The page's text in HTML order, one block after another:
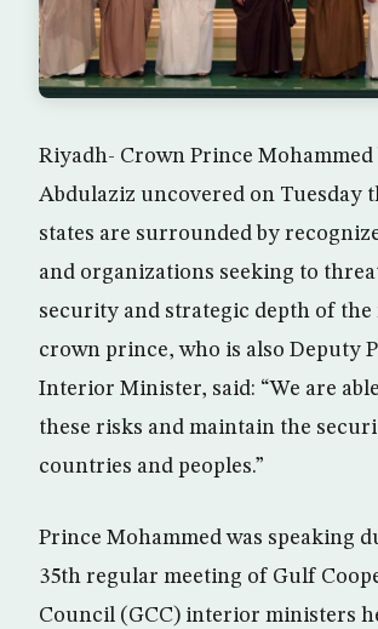
Riyadh- Crown Prince
Abdulaziz uncovered on Tuesday
states are surrounded by
and organizations seeking to
security and strategic depth of the
crown prince, who is also Deputy
Interior Minister, said: “We are
these risks and maintain the
countries and peoples.”
Prince Mohammed was speaking
35th regular meeting of Gulf
Council (GCC) interior ministers